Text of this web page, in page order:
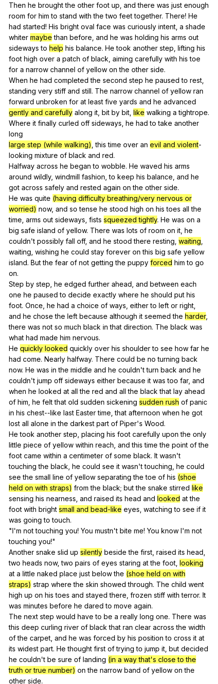
Then he brought the other foot up and there was just enough
room for him to stand with the two feet together. There! He
had started! His bright oval face was curiously intent a shade
whiter maybe than before and he was holding his arms out
sideways to help his balance. He took another step lifting his
foot high over a patch of black aiming carefully with his toe
for a narrow channel of yellow on the other side.
When he had completed the second step he paused to rest
standing very stiff and still. The narrow channel of yellow ran
forward unbroken for at least five yards and he advanced
gently and carefully along it bit by bit like walking a tightrope.
Where it finally curled off sideways he had to take another
long
large step (while walking) ,this time over an evil and violent-
looking mixture of black and red.
Halfway across he began to wobble. He waved his arms
around wildly, windmill fashion ,to keep his balance and he
got across safely and rested again on the other side.
He was quite (having difficulty breathing/very nervous or
worried) now, and so tense he stood high on his toes all the
time arms out sideways fists squeezed tightly. He was on a
big safe island of yellow. There was lots of room on it he
couldn't possibly fall off, and he stood there resting waiting
waiting wishing he could stay forever on this big safe yellow
island. But the fear of not getting the puppy forced him to go
on.
Step by step he edged further ahead and between each
one he paused to decide exactly where he should put his
foot. Once he had a choice of ways either to left or right
and he chose the left because although it seemed the harder,
there was not so much black in that direction. The black was
what had made him nervous.
He quickly looked quickly over his shoulder to see how far he
had come. Nearly halfway. There could be no turning back
now. He was in the middle and he couldn'tturn back and he
couldn't jump off sideways either because it was too far, and
when he looked at all the red and all the black that lay ahead
of him he felt that old sudden sickening sudden rush of panic
in his chest--like last Easter time ,that afternoon when he got
lost all alone in the darkest part of Piper's Wood.
He took another step placing his foot carefully upon the only
little piece of yellow within reach and this time the point of the
foot came within a centimeter of some black. It wasn't
touching the black he could see it wasn'ttouching he could
see the small line of yellow separating the toe of his (shoe
held on with straps) from the black; but the snake stirred like
sensing his nearness and raised its head and looked at the
foot with bright small and bead-like eyes watching to see if it
was going to touch.
"I'm not touching you! You mustn't bite me! You know I'm not
touching you!"
Another snake slid up silently beside the first raised its head
two heads now,two pairs of eyes staring at the foot looking
at a little naked place just below the (shoe held on with
straps) strap where the skin showed through. The child went
high up on his toes and stayed there frozen stiff with terror. It
was minutes before he dared to move again.
The next step would have to be a really long one. There was
this deep curling river of black that ran clear across the width
of the carpet and he was forced by his position to cross it at
its widest part. He thought first of trying to jump it but decided
he couldn't be sure of landing (in a way that's close to the
truth or true number) on the narrow band of yellow on the
other side.